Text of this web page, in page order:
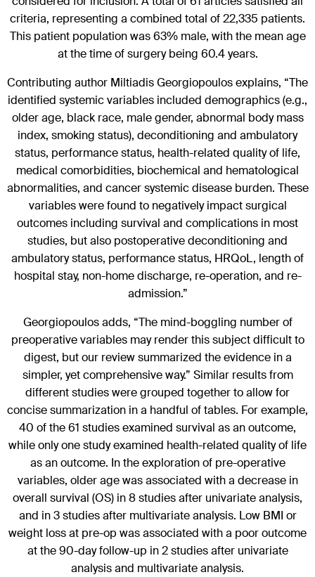
criteria, representing a combined total of 22,335 patients.
This patient population was 63% male, with the mean age
at the time of surgery being 60.4 years.
Contributing author Miltiadis Georgiopoulos explains, “The
identified systemic variables included demographics (e.g.,
older age, black race, male gender, abnormal body mass
index, smoking status), deconditioning and ambulatory
status, performance status, health-related quality of life,
medical comorbidities, biochemical and hematological
abnormalities, and cancer systemic disease burden. These
variables were found to negatively impact surgical
outcomes including survival and complications in most
studies, but also postoperative deconditioning and
ambulatory status, performance status, HRQoL, length of
hospital stay, non-home discharge, re-operation, and re-
admission.”
Georgiopoulos adds, “The mind-boggling number of
preoperative variables may render this subject difficult to
digest, but our review summarized the evidence in a
simpler, yet comprehensive way.” Similar results from
different studies were grouped together to allow for
concise summarization in a handful of tables. For example,
40 of the 61 studies examined survival as an outcome,
while only one study examined health-related quality of life
as an outcome. In the exploration of pre-operative
variables, older age was associated with a decrease in
overall survival (OS) in 8 studies after univariate analysis,
and in 3 studies after multivariate analysis. Low BMI or
weight loss at pre-op was associated with a poor outcome
at the 90-day follow-up in 2 studies after univariate
analysis and multivariate analysis.